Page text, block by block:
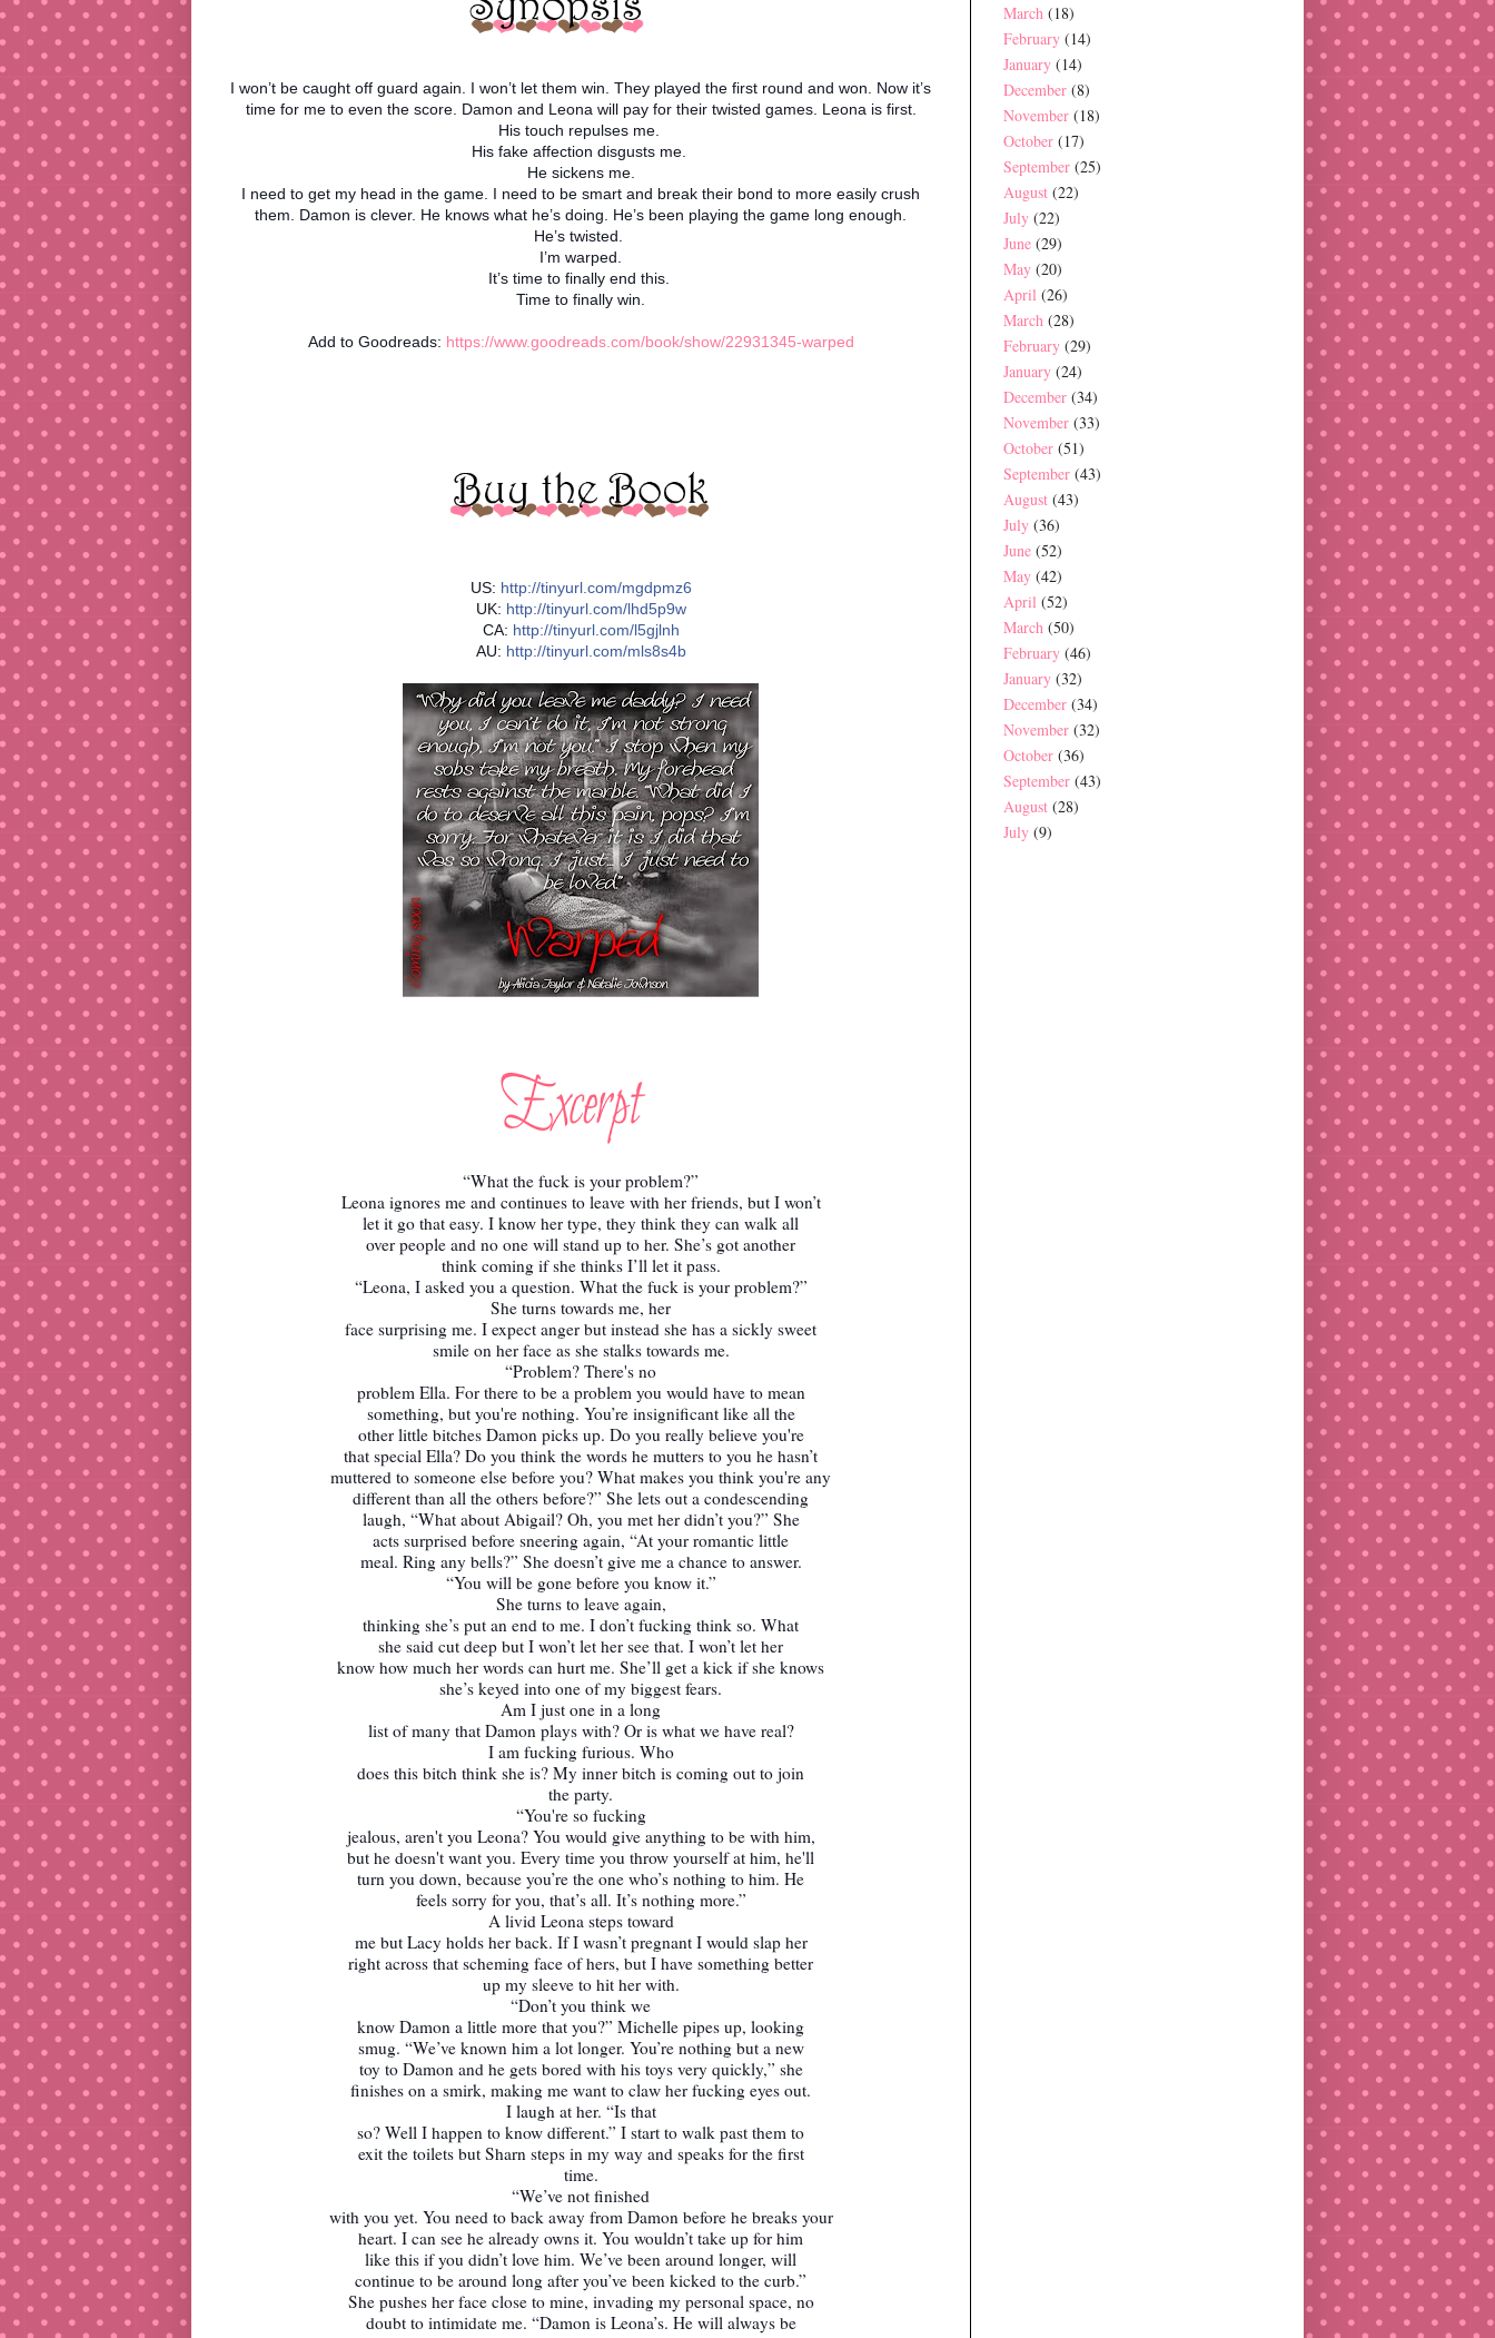
I won’t be caught off guard again. I won’t let them win. They played the first round and won. Now it’s
time for me to even the score. Damon and Leona will pay for their twisted games. Leona is first.
His touch repulses me.
His fake affection disgusts me.
He sickens me.
I need to get my head in the game. I need to be smart and break their bond to more easily crush
them. Damon is clever. He knows what he’s doing. He’s been playing the game long enough.
He’s twisted.
I’m warped.
It’s time to finally end this.
Time to finally win.
Add to Goodreads: https://www.goodreads.com/book/show/22931345-warped
US: http://tinyurl.com/mgdpmz6
UK: http://tinyurl.com/lhd5p9w
CA: http://tinyurl.com/l5gjlnh
AU: http://tinyurl.com/mls8s4b
“What the fuck is your problem?”
Leona ignores me and continues to leave with her friends, but I won’t
let it go that easy. I know her type, they think they can walk all
over people and no one will stand up to her. She’s got another
think coming if she thinks I’ll let it pass.
“Leona, I asked you a question. What the fuck is your problem?”
She turns towards me, her
face surprising me. I expect anger but instead she has a sickly sweet
smile on her face as she stalks towards me.
“Problem? There's no
problem Ella. For there to be a problem you would have to mean
something, but you're nothing. You’re insignificant like all the
other little bitches Damon picks up. Do you really believe you're
that special Ella? Do you think the words he mutters to you he hasn’t
muttered to someone else before you? What makes you think you're any
different than all the others before?” She lets out a condescending
laugh, “What about Abigail? Oh, you met her didn’t you?” She
acts surprised before sneering again, “At your romantic little
meal. Ring any bells?” She doesn’t give me a chance to answer.
“You will be gone before you know it.”
She turns to leave again,
thinking she’s put an end to me. I don’t fucking think so. What
she said cut deep but I won’t let her see that. I won’t let her
know how much her words can hurt me. She’ll get a kick if she knows
she’s keyed into one of my biggest fears.
Am I just one in a long
list of many that Damon plays with? Or is what we have real?
I am fucking furious. Who
does this bitch think she is? My inner bitch is coming out to join
the party.
“You're so fucking
jealous, aren't you Leona? You would give anything to be with him,
but he doesn't want you. Every time you throw yourself at him, he'll
turn you down, because you’re the one who’s nothing to him. He
feels sorry for you, that’s all. It’s nothing more.”
A livid Leona steps toward
me but Lacy holds her back. If I wasn’t pregnant I would slap her
right across that scheming face of hers, but I have something better
up my sleeve to hit her with.
“Don’t you think we
know Damon a little more that you?” Michelle pipes up, looking
smug. “We’ve known him a lot longer. You’re nothing but a new
toy to Damon and he gets bored with his toys very quickly,” she
finishes on a smirk, making me want to claw her fucking eyes out.
I laugh at her. “Is that
so? Well I happen to know different.” I start to walk past them to
exit the toilets but Sharn steps in my way and speaks for the first
time.
“We’ve not finished
with you yet. You need to back away from Damon before he breaks your
heart. I can see he already owns it. You wouldn’t take up for him
like this if you didn’t love him. We’ve been around longer, will
continue to be around long after you’ve been kicked to the curb.”
She pushes her face close to mine, invading my personal space, no
doubt to intimidate me. “Damon is Leona’s. He will always be
March (18)
February (14)
January (14)
December (8)
November (18)
October (17)
September (25)
August (22)
July (22)
June (29)
May (20)
April (26)
March (28)
February (29)
January (24)
December (34)
November (33)
October (51)
September (43)
August (43)
July (36)
June (52)
May (42)
April (52)
March (50)
February (46)
January (32)
December (34)
November (32)
October (36)
September (43)
August (28)
July (9)